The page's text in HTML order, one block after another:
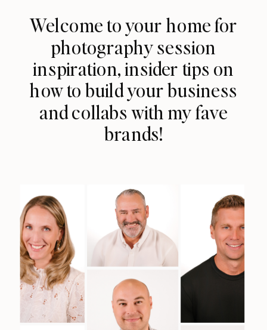
Welcome to your home for
photography session
inspiration, insider tips on
how to build your business
and collabs with my fave
brands!